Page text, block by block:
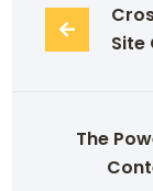
Site
The